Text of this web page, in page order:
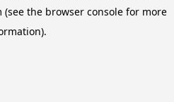
(see the browser console for more